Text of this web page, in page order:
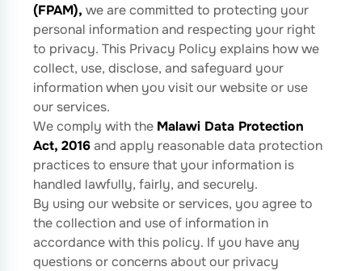
(FPAM), we are committed to protecting your
personal information and respecting your right
to privacy. This Privacy Policy explains how we
collect, use, disclose, and safeguard your
information when you visit our website or use
our services.
We comply with the Malawi Data Protection
Act, 2016and apply reasonable data protection
practices to ensure that your information is
handled lawfully, fairly, and securely.
By using our website or services, you agree to
the collection and use of information in
accordance with this policy. If you have any
questions or concerns about our privacy